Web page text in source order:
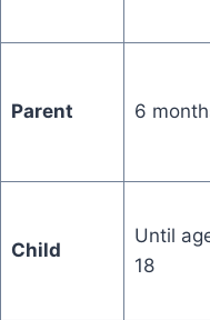
Parent 6
Child
Until
18